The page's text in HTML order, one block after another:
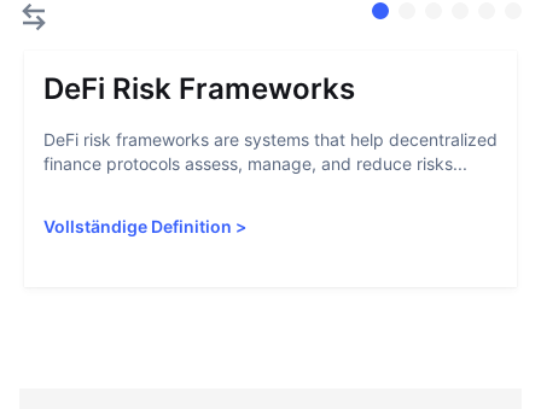
DeFi Risk Frameworks
DeFi risk frameworks are systems that help decentralized
finance protocols assess, manage, and reduce risks...
Vollständige Definition >